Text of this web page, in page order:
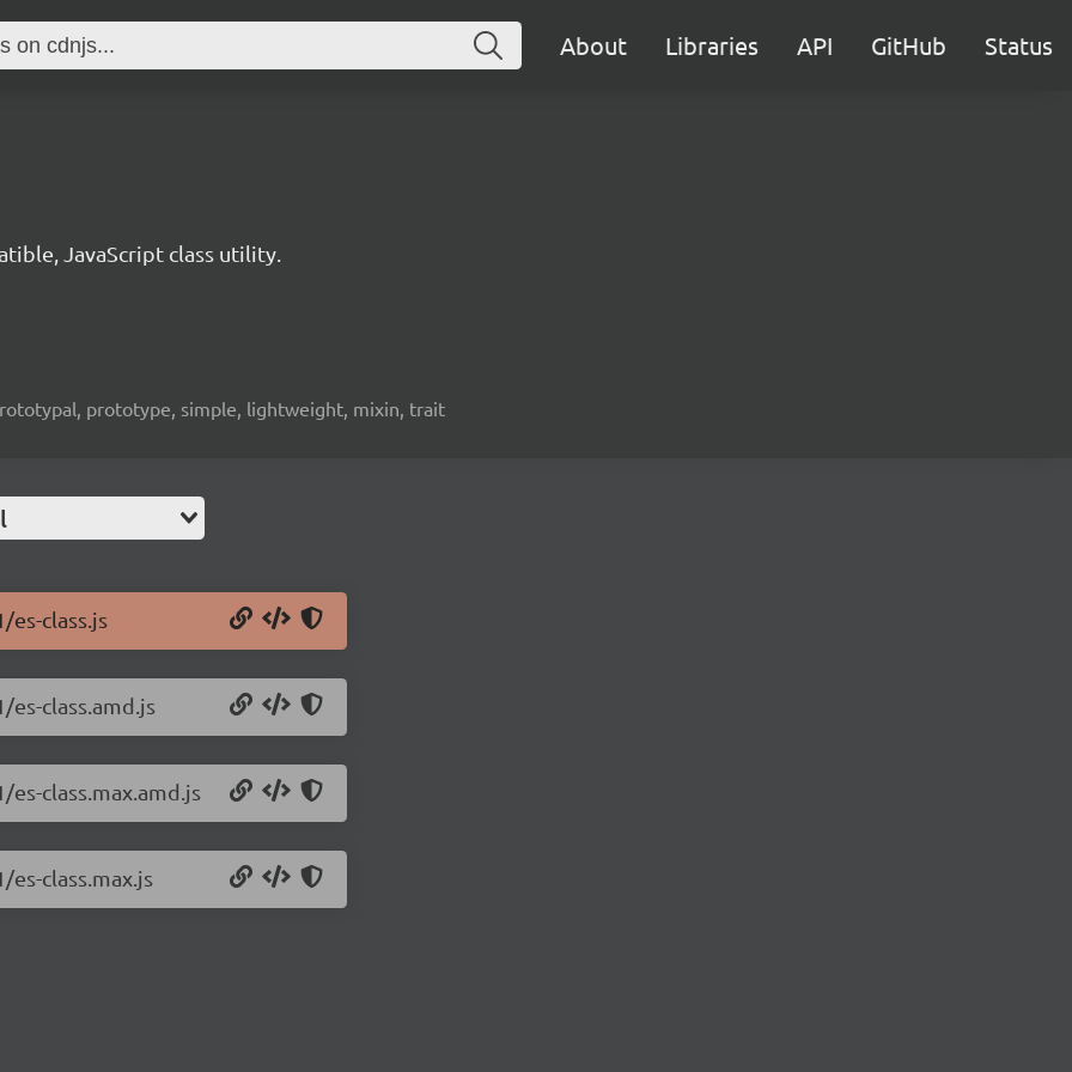
About Libraries API GitHub Status
JavaScript class utility.
prototype, simple, lightweight, mixin, trait
class.js
class.amd.js
class.max.amd.js
class.max.js